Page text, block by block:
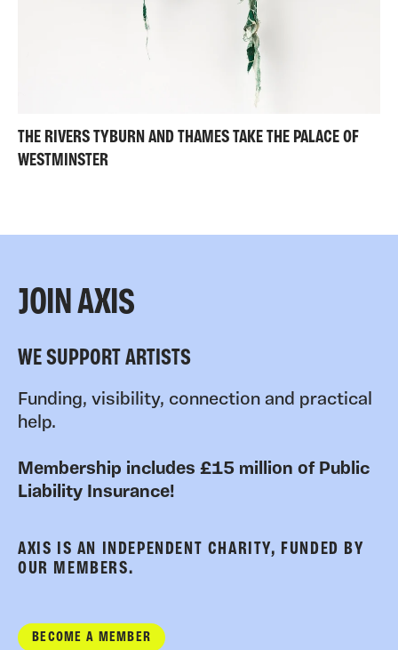
THE RIVERS TYBURN AND THAMES TAKE THE PALACE OF
WESTMINSTER
JOIN AXIS
WE SUPPORT ARTISTS
Funding, visibility, connection and practical
help.
Membership includes £15 million of Public
Liability Insurance!
AXIS IS AN INDEPENDENT CHARITY, FUNDED BY
OUR MEMBERS.
BECOME A MEMBER